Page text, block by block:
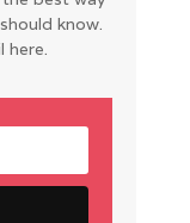
know.
here.